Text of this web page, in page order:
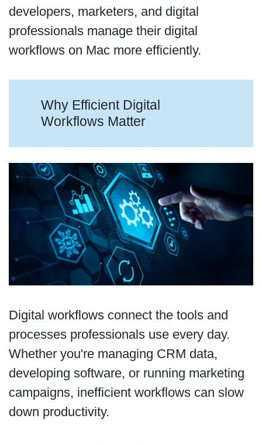
developers, marketers, and digital
professionals manage their digital
workflows on Mac more efficiently.
Why Efficient Digital
Workflows Matter
Digital workflows connect the tools and
processes professionals use every day.
Whether you're managing CRM data,
developing software, or running marketing
campaigns, inefficient workflows can slow
down productivity.